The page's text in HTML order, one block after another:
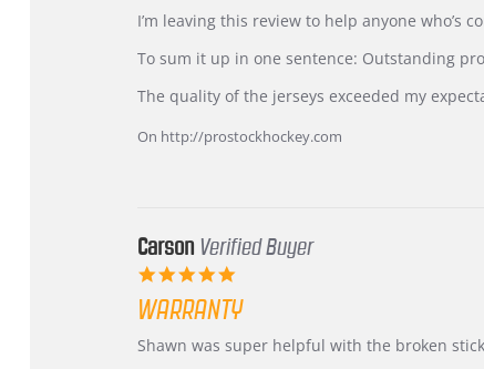
Review
KIM
5
2026
review
International
from
–
Highly
I’m leaving this review to help anyone who’s
To sum it up in one sentence: Outstanding
The quality of the jerseys exceeded my
On http://prostockhockey.com
Carson Verified Buyer
rating
WARRANTY
Review
review
Shawn was super helpful with the broken